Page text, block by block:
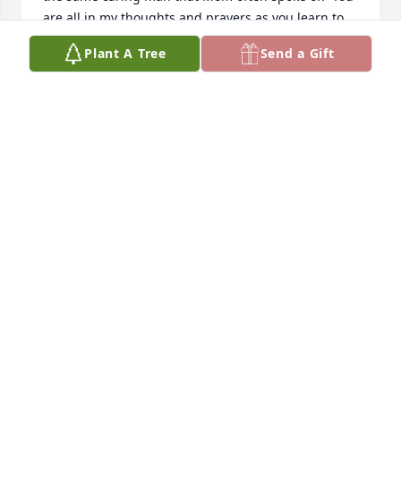
are all in my thoughts and prayers as you learn to
maneuver life without Uncle Bill and Aunt Nina.  I
know your hearts are broken.  I love you all.
Plant A Tree Send a Gift